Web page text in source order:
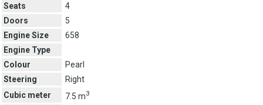
Seats
4
Doors
5
Engine Size
658
Engine Type
Colour
Pearl
Steering
Right
Cubic meter
7.5 m3